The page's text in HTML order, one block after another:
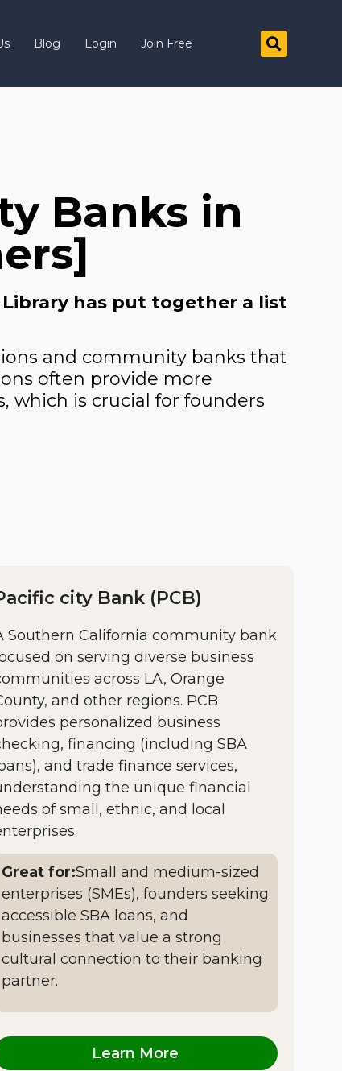
Blog Login Join Free
Banks in
Library has put together a list
and community banks that
often provide more
which is crucial for founders
city Bank (PCB)
Southern California community bank
on serving diverse business
across LA, Orange
and other regions. PCB
personalized business
financing (including SBA
and trade finance services,
the unique financial
of small, ethnic, and local
Great for:Small and medium-sized
enterprises (SMEs), founders seeking
accessible SBA loans, and
businesses that value a strong
cultural connection to their banking
partner.
Learn More